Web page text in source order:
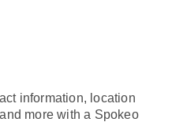
information, location
more with a Spokeo